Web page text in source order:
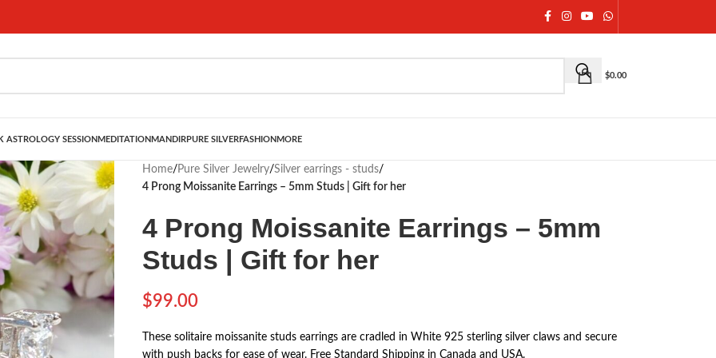
$0.00
ASTROLOGY SESSION MEDITATION MANDIRPURE SILVERFASHION MORE
Home/ Pure Silver Jewelry/Silver earrings - studs/
4 Prong Moissanite Earrings – 5mm Studs | Gift for her
4 Prong Moissanite Earrings – 5mm
Studs | Gift for her
$99.00
These solitaire moissanite studs earrings are cradled in White 925 sterling silver claws and secure
with push backs for ease of wear. Free Standard Shipping in Canada and USA.